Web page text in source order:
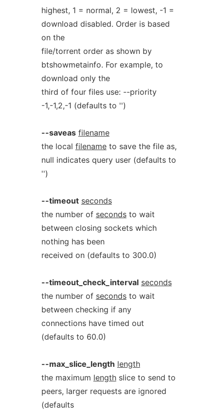
highest, 1 = normal, 2 = lowest, -1 =
download disabled. Order is based
on the
file/torrent order as shown by
btshowmetainfo. For example, to
download only the
third of four files use: --priority
-1,-1,2,-1 (defaults to '')
--saveas filename
the local filenameto save the file as,
null indicates query user (defaults to
'')
--timeout seconds
the number of secondsto wait
between closing sockets which
nothing has been
received on (defaults to 300.0)
--timeout_check_interval seconds
the number of secondsto wait
between checking if any
connections have timed out
(defaults to 60.0)
--max_slice_length length
the maximum lengthslice to send to
peers, larger requests are ignored
(defaults